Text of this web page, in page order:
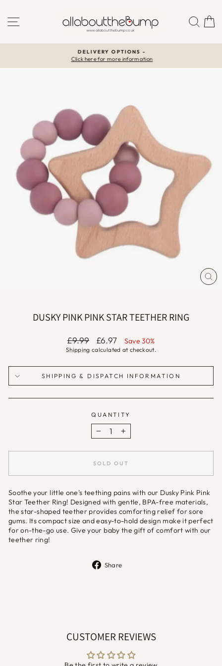
content
SITE NAVIGATION
Pause
slideshow
DELIVERY OPTIONS -
Click here for more information
DUSKY PINK PINK STAR TEETHER RING
Regular
price
£9.99
Sale
price
£6.97 Save 30%
Shipping calculated at checkout.
SHIPPING & DISPATCH INFORMATION
QUANTITY
− +
SOLD OUT
Soothe your little one's teething pains with our Dusky Pink Pink
Star Teether Ring! Designed with gentle, BPA-free materials,
the star-shaped teether provides comforting relief for sore
gums. Its compact size and easy-to-hold design make it perfect
for on-the-go use. Give your baby the gift of comfort with our
teether ring!
Share
CUSTOMER REVIEWS